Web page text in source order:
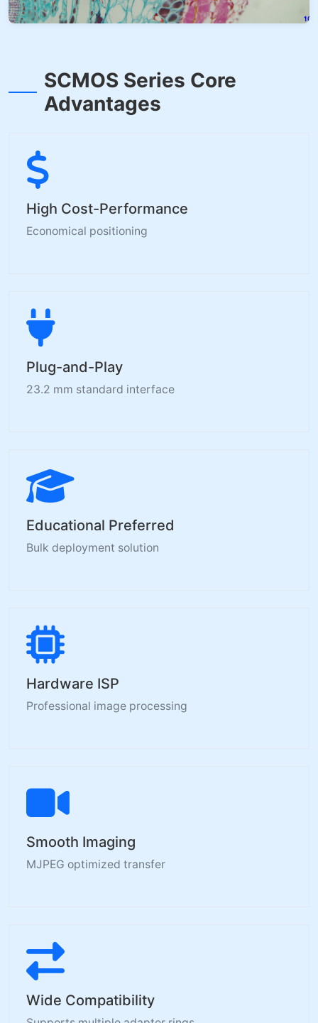
SCMOS Series Core
Advantages
High Cost-Performance
Economical positioning
Plug-and-Play
23.2 mm standard interface
Educational Preferred
Bulk deployment solution
Hardware ISP
Professional image processing
Smooth Imaging
MJPEG optimized transfer
Wide Compatibility